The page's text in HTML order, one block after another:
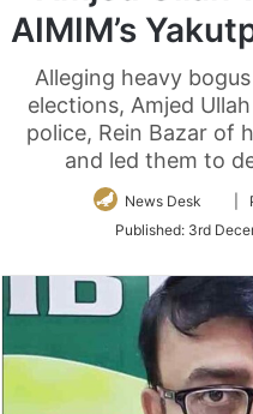
AIMIM’s
Alleging heavy
elections, Amjed
police, Rein Bazar of
and led them to
News Desk
|
Published: 3rd